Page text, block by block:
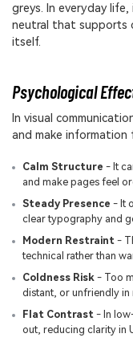
greys. In everyday
neutral that
itself.
Psychological
In visual
and make information
Calm Structure - It
and make pages feel
Steady Presence - It
clear typography and
Modern Restraint -
technical rather than
Coldness Risk - Too
distant, or unfriendly in
Flat Contrast - In
out, reducing clarity in